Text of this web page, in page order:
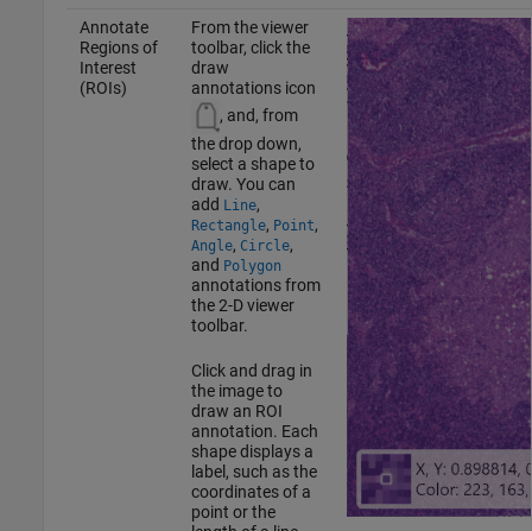
Annotate
Regions of
Interest
(ROIs)
From the viewer
toolbar, click the
draw
annotations icon
, and, from
the drop down,
select a shape to
draw. You can
add Line,
Rectangle, Point,
Angle, Circle,
and Polygon
annotations from
the 2-D viewer
toolbar.
Click and drag in
the image to
draw an ROI
annotation. Each
shape displays a
label, such as the
coordinates of a
point or the